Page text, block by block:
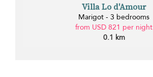
Villa Lo d'Amour
Marigot - 3 bedrooms
from USD 821 per night
0.1 km